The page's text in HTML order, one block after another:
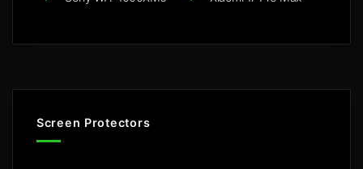
Screen Protectors